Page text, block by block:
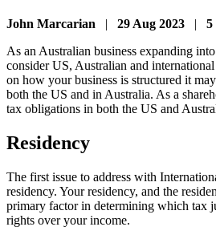
John Marcarian | 29 Aug 2023 | 5
As an Australian business expanding
consider US, Australian and
on how your business is structured it
both the US and in Australia. As a
tax obligations in both the US and
Residency
The first issue to address with
residency. Your residency, and the
primary factor in determining which tax
rights over your income.